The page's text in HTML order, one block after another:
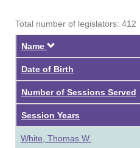
Total number of legislators: 412
Name
Date of Birth
Number of Sessions Served
Session Years
White, Thomas W.